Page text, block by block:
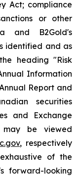
Act; compliance
or other
and B2Gold's
identified and as
heading "Risk
Information
Report and
securities
and Exchange
may be viewed
, respectively
of the
forward-looking